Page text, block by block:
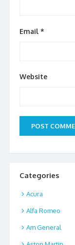
Email *
Website
Categories
Acura
Alfa Romeo
Am General